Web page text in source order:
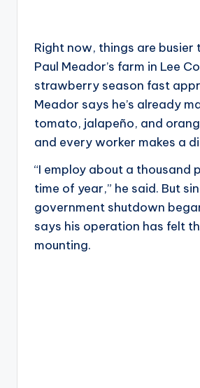
Right now, things are busier
Paul Meador’s farm in Lee
strawberry season fast
Meador says he’s already
tomato, jalapeño, and
and every worker makes a
“I employ about a thousand
time of year,” he said. But
government shutdown
says his operation has felt
mounting.